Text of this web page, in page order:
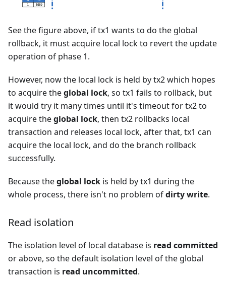
See the figure above, if tx1 wants to do the global
rollback, it must acquire local lock to revert the update
operation of phase 1.
However, now the local lock is held by tx2 which hopes
to acquire theglobal lock, so tx1 fails to rollback, but
it would try it many times until it's timeout for tx2 to
acquire theglobal lock, then tx2 rollbacks local
transaction and releases local lock, after that, tx1 can
acquire the local lock, and do the branch rollback
successfully.
Because theglobal lock is held by tx1 during the
whole process, there isn't no problem ofdirty write.
Read isolation
The isolation level of local database is read committed
or above, so the default isolation level of the global
transaction is read uncommitted.